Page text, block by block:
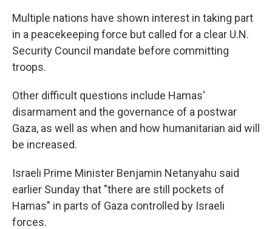
Multiple nations have shown interest in taking part
in a peacekeeping force but called for a clear U.N.
Security Council mandate before committing
troops.
Other difficult questions include Hamas'
disarmament and the governance of a postwar
Gaza, as well as when and how humanitarian aid will
be increased.
Israeli Prime Minister Benjamin Netanyahu said
earlier Sunday that "there are still pockets of
Hamas" in parts of Gaza controlled by Israeli
forces.